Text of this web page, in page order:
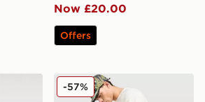
Now £20.00
Offers
Nike ACG Trail Shorts
-57%